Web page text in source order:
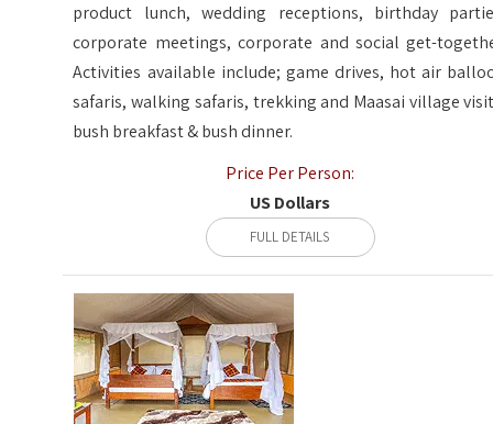
product lunch, wedding receptions, birthday
corporate meetings, corporate and social get-
Activities available include; game drives, hot air
safaris, walking safaris, trekking and Maasai village
bush breakfast & bush dinner.
Price Per Person:
US Dollars
FULL DETAILS